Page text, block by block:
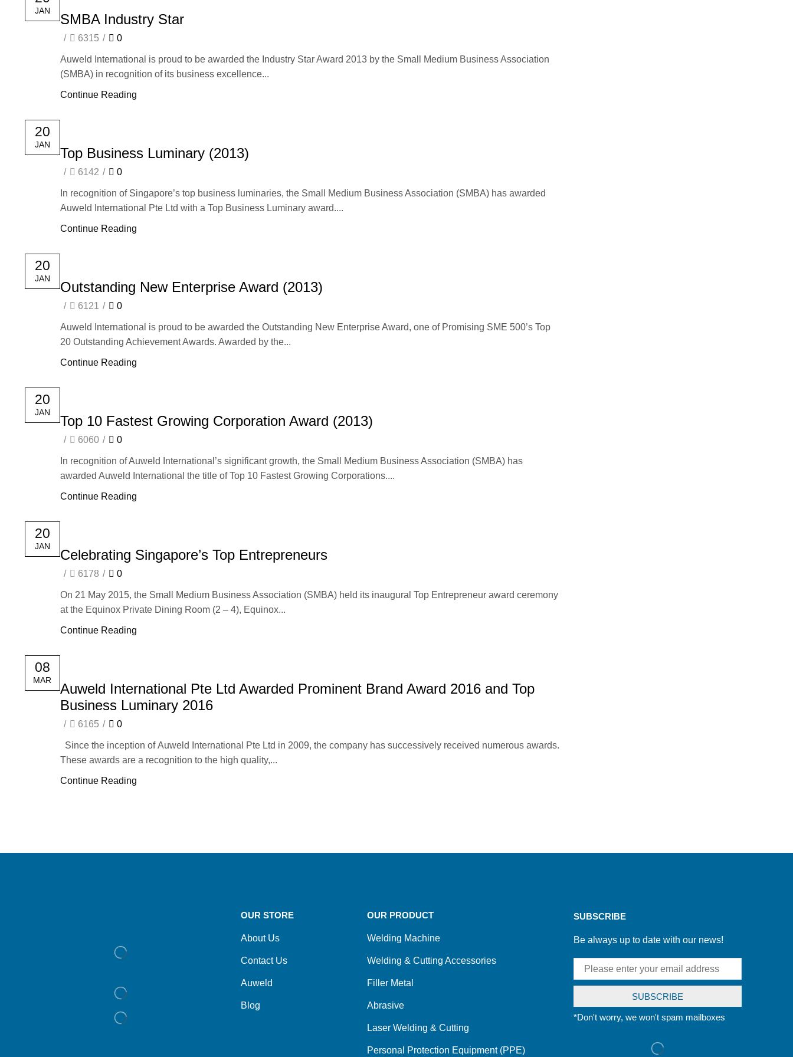
SMBA Industry Star
/ 6315 / 0
Auweld International is proud to be awarded the Industry Star Award 2013 by the Small Medium Business Association
(SMBA) in recognition of its business excellence...
Continue Reading
JAN
Top Business Luminary (2013)
/ 6142 / 0
In recognition of Singapore’s top business luminaries, the Small Medium Business Association (SMBA) has awarded
Auweld International Pte Ltd with a Top Business Luminary award....
Continue Reading
20
JAN
Outstanding New Enterprise Award (2013)
/ 6121 / 0
Auweld International is proud to be awarded the Outstanding New Enterprise Award, one of Promising SME 500’s Top
20 Outstanding Achievement Awards. Awarded by the...
Continue Reading
20
JAN
Top 10 Fastest Growing Corporation Award (2013)
/ 6060 / 0
In recognition of Auweld International’s significant growth, the Small Medium Business Association (SMBA) has
awarded Auweld International the title of Top 10 Fastest Growing Corporations....
Continue Reading
20
JAN
Celebrating Singapore’s Top Entrepreneurs
/ 6178 / 0
On 21 May 2015, the Small Medium Business Association (SMBA) held its inaugural Top Entrepreneur award ceremony
at the Equinox Private Dining Room (2 – 4), Equinox...
Continue Reading
20
JAN
Auweld International Pte Ltd Awarded Prominent Brand Award 2016 and Top
Business Luminary 2016
/ 6165 / 0
Since the inception of Auweld International Pte Ltd in 2009, the company has successively received numerous awards.
These awards are a recognition to the high quality,...
Continue Reading
08
MAR
OUR STORE
About Us
Contact Us
Auweld
Blog
OUR PRODUCT
Welding Machine
Welding & Cutting Accessories
Filler Metal
Abrasive
Laser Welding & Cutting
Personal Protection Equipment (PPE)
SUBSCRIBE
Be always up to date with our news!
*Don't worry, we won't spam mailboxes